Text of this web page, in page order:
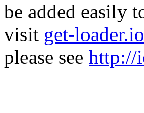
be added easily
visit get-
please see http://